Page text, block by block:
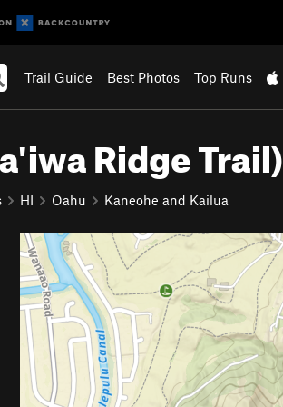
Trail Guide Best Photos Top Runs
Ridge Trail)
HI Oahu Kaneohe and Kailua